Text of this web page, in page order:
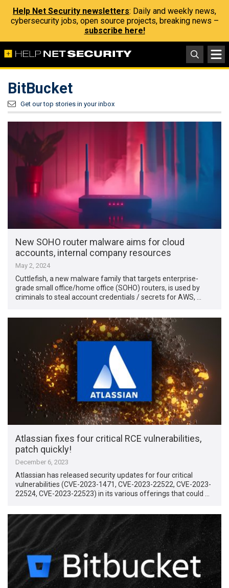
Help Net Security newsletters: Daily and weekly news,
cybersecurity jobs, open source projects, breaking news –
subscribe here!
BitBucket
Get our top stories in your inbox
New SOHO router malware aims for cloud
accounts, internal company resources
May 2, 2024
Cuttlefish, a new malware family that targets enterprise-
grade small office/home office (SOHO) routers, is used by
criminals to steal account credentials / secrets for AWS, …
Atlassian fixes four critical RCE vulnerabilities,
patch quickly!
December 6, 2023
Atlassian has released security updates for four critical
vulnerabilities (CVE-2023-1471, CVE-2023-22522, CVE-2023-
22524, CVE-2023-22523) in its various offerings that could …